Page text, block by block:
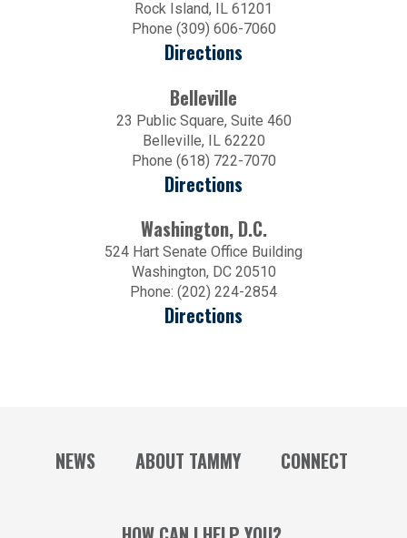
Rock Island, IL 61201
Phone (309) 606-7060
Directions
Belleville
23 Public Square, Suite 460
Belleville, IL 62220
Phone (618) 722-7070
Directions
Washington, D.C.
524 Hart Senate Office Building
Washington, DC 20510
Phone: (202) 224-2854
Directions
NEWS ABOUT TAMMY CONNECT